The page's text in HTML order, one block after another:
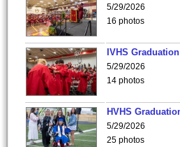
5/29/2026
16 photos
IVHS
5/29/2026
14 photos
HVHS
5/29/2026
25 photos